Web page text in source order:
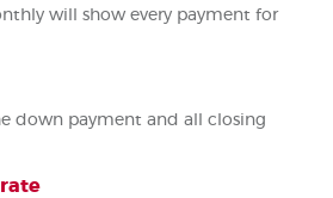
will show every payment for
down payment and all closing